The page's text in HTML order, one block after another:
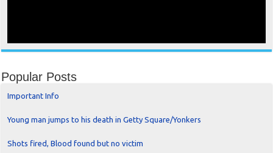
Popular Posts
Important Info
Young man jumps to his death in Getty Square/Yonkers
Shots fired, Blood found but no victim